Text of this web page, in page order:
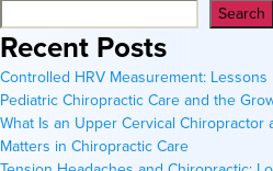
Search
Recent Posts
Controlled HRV Measurement:
Pediatric Chiropractic Care and the
What Is an Upper Cervical
Matters in Chiropractic Care